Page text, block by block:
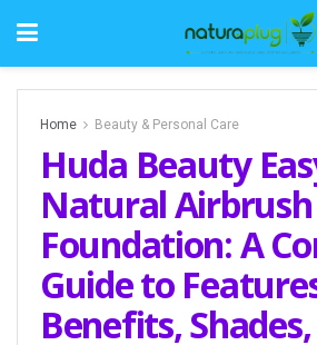
Home Beauty & Personal Care
Huda Beauty
Natural Airbrush
Foundation: A
Guide to
Benefits,